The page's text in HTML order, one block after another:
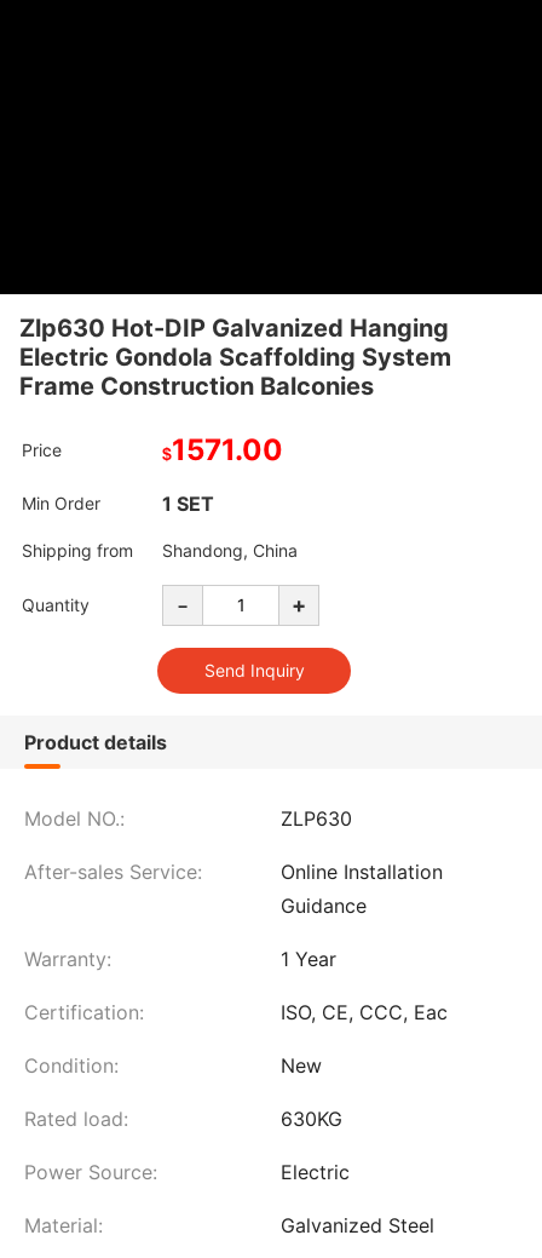
Zlp630 Hot-DIP Galvanized Hanging
Electric Gondola Scaffolding System
Frame Construction Balconies
Price $1571.00
Min Order 1 SET
Shipping from Shandong, China
Quantity - +
Product details
Model NO.: ZLP630
After-sales Service:
Online Installation
Guidance
Warranty: 1 Year
Certification: ISO, CE, CCC, Eac
Condition: New
Rated load: 630KG
Power Source: Electric
Material: Galvanized Steel